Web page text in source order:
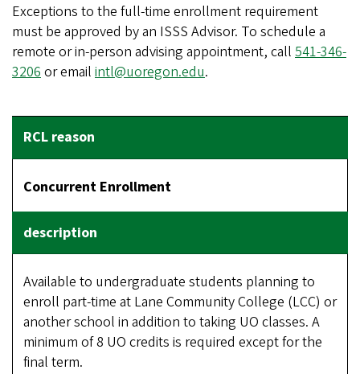
Exceptions to the full-time enrollment requirement
must be approved by an ISSS Advisor. To schedule a
remote or in-person advising appointment, call 541-346-
3206 or email intl@uoregon.edu.
Concurrent Enrollment
Available to undergraduate students planning to
enroll part-time at Lane Community College (LCC) or
another school in addition to taking UO classes. A
minimum of 8 UO credits is required except for the
final term.